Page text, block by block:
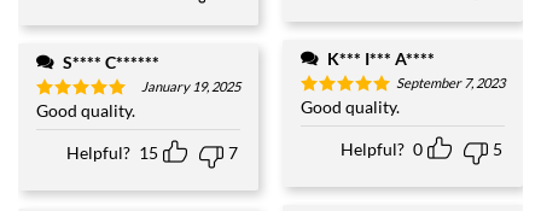
S**** C******
Rated5
out of 5
January 19, 2025
Good quality.
Helpful? 15 7
K*** I*** A****
Rated5
out of 5
September 7, 2023
Good quality.
Helpful? 0 5